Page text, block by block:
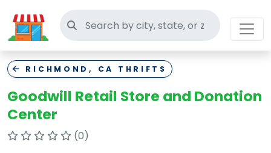
Search thrift stores
RICHMOND, CA THRIFTS
Goodwill Retail Store and Donation
Center
(0)